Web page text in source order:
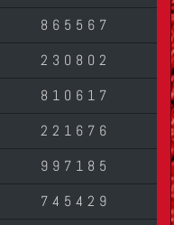
865567
230802
810617
221676
997185
745429